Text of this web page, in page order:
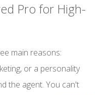
Pro for High-
main reasons:
or a personality
the agent. You can't